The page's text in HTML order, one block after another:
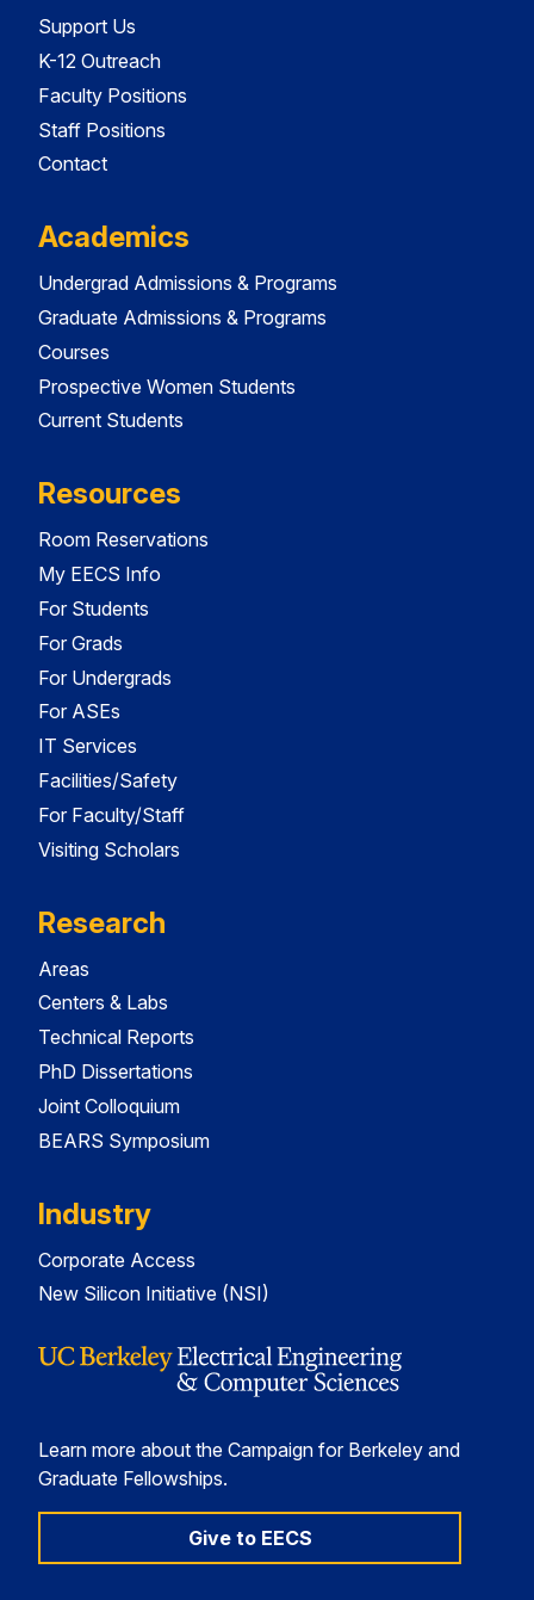
Support Us
K-12 Outreach
Faculty Positions
Staff Positions
Contact
Academics
Undergrad Admissions & Programs
Graduate Admissions & Programs
Courses
Prospective Women Students
Current Students
Resources
Room Reservations
My EECS Info
For Students
For Grads
For Undergrads
For ASEs
IT Services
Facilities/Safety
For Faculty/Staff
Visiting Scholars
Research
Areas
Centers & Labs
Technical Reports
PhD Dissertations
Joint Colloquium
BEARS Symposium
Industry
Corporate Access
New Silicon Initiative (NSI)
Learn more about the Campaign for Berkeley and
Graduate Fellowships.
Give to EECS